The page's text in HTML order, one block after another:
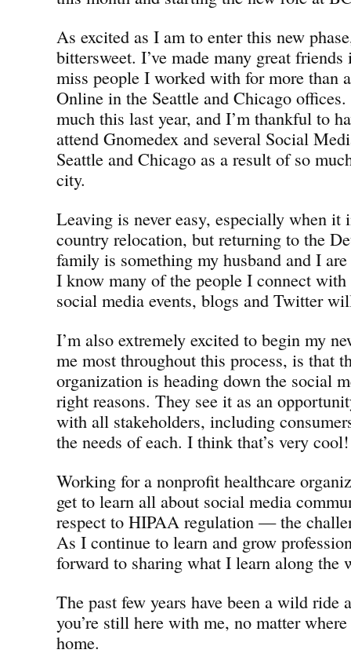
As excited as I am to enter this new
bittersweet. I’ve made many great
miss people I worked with for more than
Online in the Seattle and Chicago offices.
much this last year, and I’m thankful to
attend Gnomedex and several Social
Seattle and Chicago as a result of so
city.
Leaving is never easy, especially when it
country relocation, but returning to the
family is something my husband and I
I know many of the people I connect with
social media events, blogs and Twitter
I’m also extremely excited to begin my
me most throughout this process, is that
organization is heading down the social
right reasons. They see it as an
with all stakeholders, including
the needs of each. I think that’s very cool!
Working for a nonprofit healthcare
get to learn all about social media
respect to HIPAA regulation — the
As I continue to learn and grow
forward to sharing what I learn along the
The past few years have been a wild ride
you’re still here with me, no matter
home.